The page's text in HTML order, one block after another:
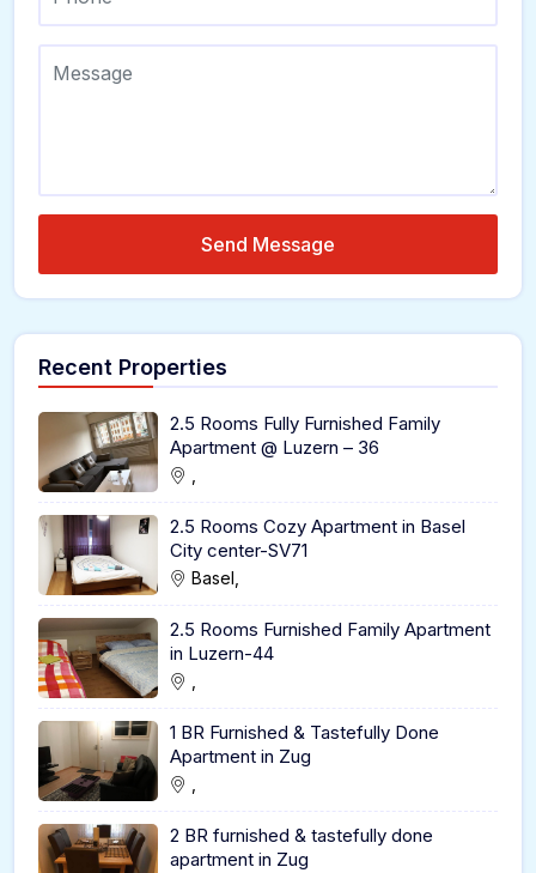
Send Message
Recent Properties
2.5 Rooms Fully Furnished Family
Apartment @ Luzern – 36
,
2.5 Rooms Cozy Apartment in Basel
City center-SV71
Basel,
2.5 Rooms Furnished Family Apartment
in Luzern-44
,
1 BR Furnished & Tastefully Done
Apartment in Zug
,
2 BR furnished & tastefully done
apartment in Zug